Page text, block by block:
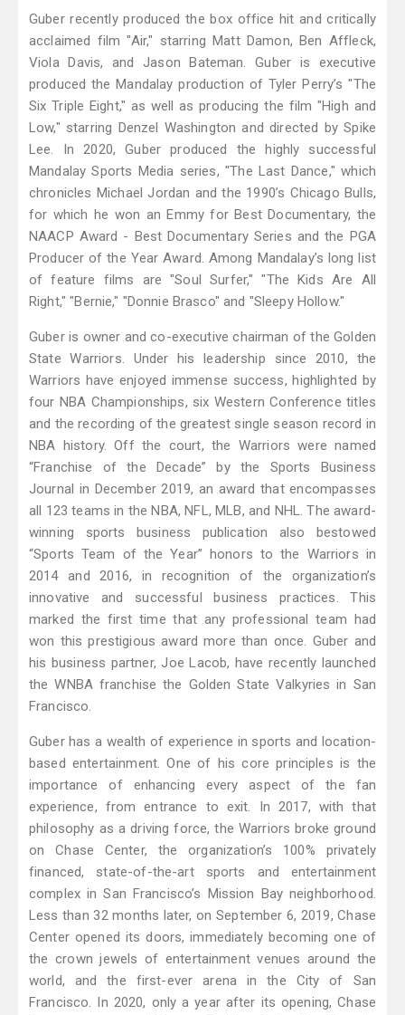
Guber recently produced the box office hit and critically
acclaimed film "Air," starring Matt Damon, Ben Affleck,
Viola Davis, and Jason Bateman. Guber is executive
produced the Mandalay production of Tyler Perry’s "The
Six Triple Eight," as well as producing the film "High and
Low," starring Denzel Washington and directed by Spike
Lee. In 2020, Guber produced the highly successful
Mandalay Sports Media series, "The Last Dance," which
chronicles Michael Jordan and the 1990’s Chicago Bulls,
for which he won an Emmy for Best Documentary, the
NAACP Award - Best Documentary Series and the PGA
Producer of the Year Award. Among Mandalay’s long list
of feature films are "Soul Surfer," "The Kids Are All
Right," "Bernie," "Donnie Brasco" and "Sleepy Hollow."
Guber is owner and co-executive chairman of the Golden
State Warriors. Under his leadership since 2010, the
Warriors have enjoyed immense success, highlighted by
four NBA Championships, six Western Conference titles
and the recording of the greatest single season record in
NBA history. Off the court, the Warriors were named
“Franchise of the Decade” by the Sports Business
Journal in December 2019, an award that encompasses
all 123 teams in the NBA, NFL, MLB, and NHL. The award-
winning sports business publication also bestowed
“Sports Team of the Year” honors to the Warriors in
2014 and 2016, in recognition of the organization’s
innovative and successful business practices. This
marked the first time that any professional team had
won this prestigious award more than once. Guber and
his business partner, Joe Lacob, have recently launched
the WNBA franchise the Golden State Valkyries in San
Francisco.
Guber has a wealth of experience in sports and location-
based entertainment. One of his core principles is the
importance of enhancing every aspect of the fan
experience, from entrance to exit. In 2017, with that
philosophy as a driving force, the Warriors broke ground
on Chase Center, the organization’s 100% privately
financed, state-of-the-art sports and entertainment
complex in San Francisco’s Mission Bay neighborhood.
Less than 32 months later, on September 6, 2019, Chase
Center opened its doors, immediately becoming one of
the crown jewels of entertainment venues around the
world, and the first-ever arena in the City of San
Francisco. In 2020, only a year after its opening, Chase